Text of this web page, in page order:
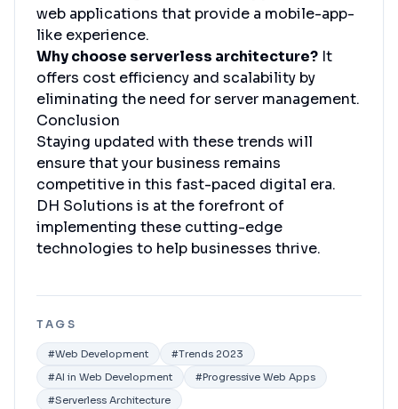
web applications that provide a mobile-app-
like experience.
Why choose serverless architecture? It
offers cost efficiency and scalability by
eliminating the need for server management.
Conclusion
Staying updated with these trends will
ensure that your business remains
competitive in this fast-paced digital era.
DH Solutions is at the forefront of
implementing these cutting-edge
technologies to help businesses thrive.
TAGS
#Web Development #Trends 2023
#AI in Web Development #Progressive Web Apps
#Serverless Architecture